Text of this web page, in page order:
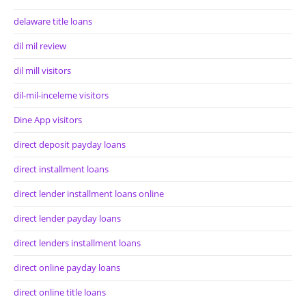
delaware title loans
dil mil review
dil mill visitors
dil-mil-inceleme visitors
Dine App visitors
direct deposit payday loans
direct installment loans
direct lender installment loans online
direct lender payday loans
direct lenders installment loans
direct online payday loans
direct online title loans